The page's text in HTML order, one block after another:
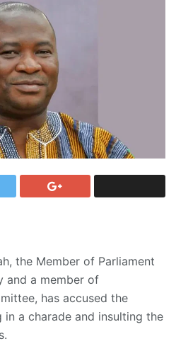
the Member of Parliament
and a member of
has accused the
a charade and insulting the